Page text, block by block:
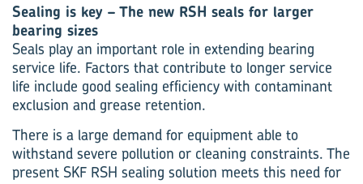
Sealing is key – The new RSH seals for larger
bearing sizes
Seals play an important role in extending bearing
service life. Factors that contribute to longer service
life include good sealing efficiency with contaminant
exclusion and grease retention.
There is a large demand for equipment able to
withstand severe pollution or cleaning constraints. The
present SKF RSH sealing solution meets this need for